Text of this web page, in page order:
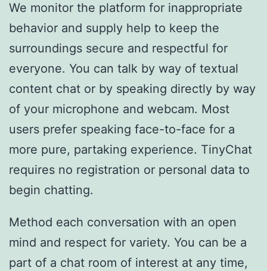
We monitor the platform for inappropriate
behavior and supply help to keep the
surroundings secure and respectful for
everyone. You can talk by way of textual
content chat or by speaking directly by way
of your microphone and webcam. Most
users prefer speaking face-to-face for a
more pure, partaking experience. TinyChat
requires no registration or personal data to
begin chatting.
Method each conversation with an open
mind and respect for variety. You can be a
part of a chat room of interest at any time,